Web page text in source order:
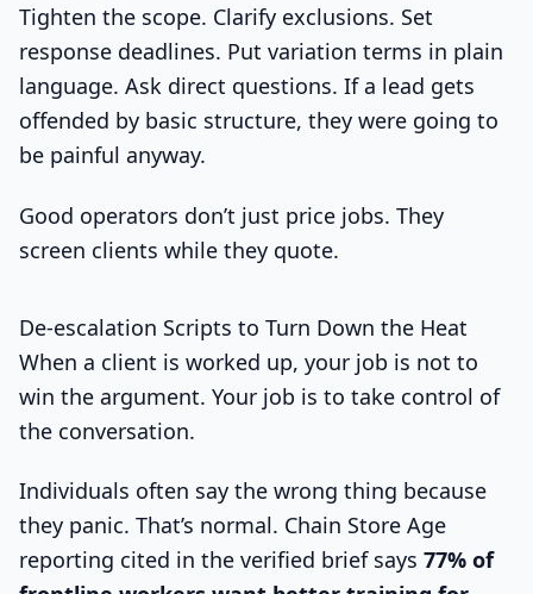
Tighten the scope. Clarify exclusions. Set
response deadlines. Put variation terms in plain
language. Ask direct questions. If a lead gets
offended by basic structure, they were going to
be painful anyway.
Good operators don’t just price jobs. They
screen clients while they quote.
De-escalation Scripts to Turn Down the Heat
When a client is worked up, your job is not to
win the argument. Your job is to take control of
the conversation.
Individuals often say the wrong thing because
they panic. That’s normal. Chain Store Age
reporting cited in the verified brief says 77% of